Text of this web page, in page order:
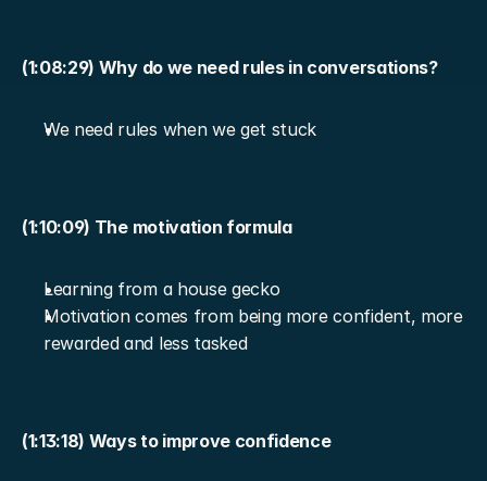
(1:08:29) Why do we need rules in conversations?
We need rules when we get stuck
(1:10:09) The motivation formula
Learning from a house gecko
Motivation comes from being more confident, more
rewarded and less tasked
(1:13:18) Ways to improve confidence